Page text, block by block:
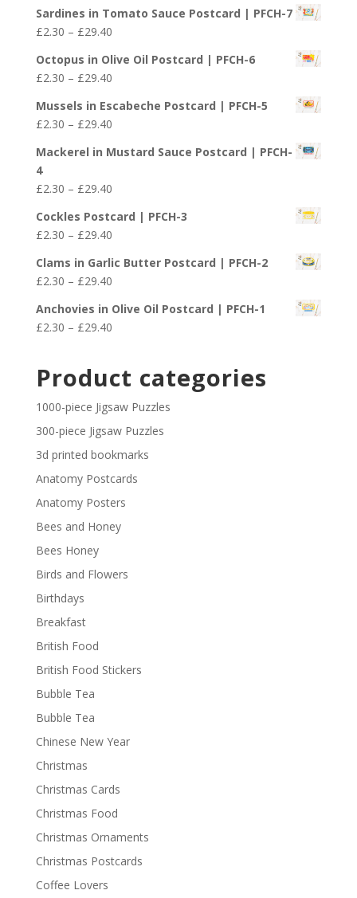
£29.40
£2.30
through
£29.40
Sardines in Tomato Sauce Postcard | PFCH-7
£2.30 – £29.40Price
£2.30
through
£29.40
Octopus in Olive Oil Postcard | PFCH-6
£2.30 – £29.40Price
£2.30
through
£29.40
Mussels in Escabeche Postcard | PFCH-5
£2.30 – £29.40Price
£2.30
£29.40
Mackerel in Mustard Sauce Postcard | PFCH-
4
£2.30 – £29.40Price
£2.30
through
£29.40
Cockles Postcard | PFCH-3
£2.30 – £29.40Price
£2.30
through
£29.40
Clams in Garlic Butter Postcard | PFCH-2
£2.30 – £29.40Price
£2.30
through
Anchovies in Olive Oil Postcard | PFCH-1
£2.30 – £29.40Price
through
Product categories
1000-piece Jigsaw Puzzles
300-piece Jigsaw Puzzles
3d printed bookmarks
Anatomy Postcards
Anatomy Posters
Bees and Honey
Bees Honey
Birds and Flowers
Birthdays
Breakfast
British Food
British Food Stickers
Bubble Tea
Bubble Tea
Chinese New Year
Christmas
Christmas Cards
Christmas Food
Christmas Ornaments
Christmas Postcards
Coffee Lovers